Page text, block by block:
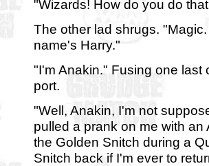
"Wizards! How do you do
The other lad shrugs.
name's Harry."
"I'm Anakin." Fusing one
port.
"Well, Anakin, I'm not
pulled a prank on me with
the Golden Snitch during a
Snitch back if I'm ever to